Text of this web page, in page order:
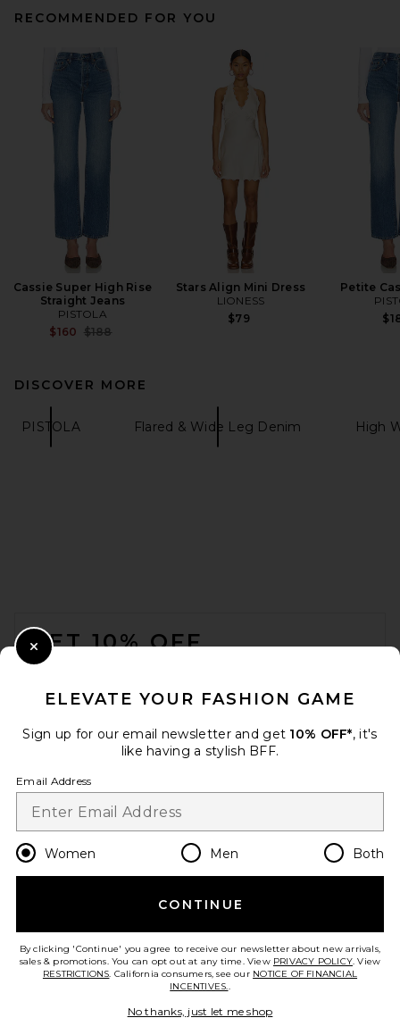
RECOMMENDED FOR YOU
Cassie Super High Rise
Straight Jeans
PISTOLA
$160 Previous price:
$188
Stars Align Mini Dress
LIONESS
$79
Petite
DISCOVER MORE
PISTOLA Flared & Wide Leg Denim High
GET 10% OFF
Opt out at any time. privacy policy
Change Country Regions
en USD
HELP US IMPROVE!
ELEVATE YOUR FASHION GAME
Sign up for our email newsletter and get 10% OFF*, it's
like having a stylish BFF.
Email Address
Women Men Both
CONTINUE
By clicking 'Continue' you agree to receive our newsletter about new arrivals,
sales & promotions. You can opt out at any time. View PRIVACY POLICY. View
RESTRICTIONS. California consumers, see our NOTICE OF FINANCIAL
INCENTIVES..
No thanks, just let me shop
Close Modal